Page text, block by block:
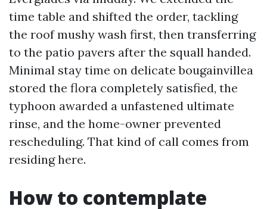
time table and shifted the order, tackling
the roof mushy wash first, then transferring
to the patio pavers after the squall handed.
Minimal stay time on delicate bougainvillea
stored the flora completely satisfied, the
typhoon awarded a unfastened ultimate
rinse, and the home-owner prevented
rescheduling. That kind of call comes from
residing here.
How to contemplate